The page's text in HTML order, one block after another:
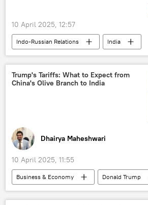
Israel Defense Forces (IDF)
drone
drone attack
kamikaze drone
kamikaze drones
Pentagon
10 April 2025, 12:57
Indo-Russian Relations
India
Russia
Trump's Tariffs: What to Expect from
China's Olive Branch to India
Dhairya Maheshwari
10 April 2025, 11:55
Business & Economy
Donald Trump
Piyush Goyal
US
China